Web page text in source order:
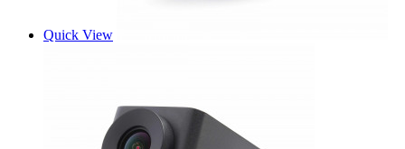
Quick View